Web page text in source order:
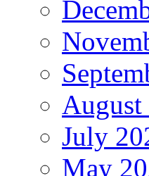
August
July
May